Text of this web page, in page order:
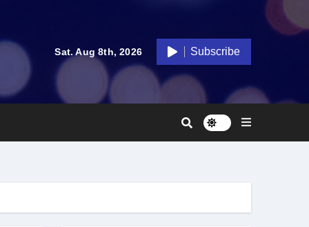
Sat. Aug 8th, 2026 Subscribe